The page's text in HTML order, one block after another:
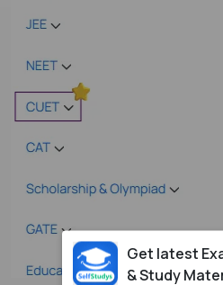
Get latest
& Study